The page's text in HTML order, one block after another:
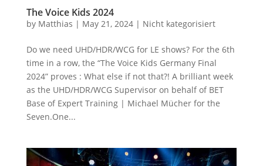
The Voice Kids 2024
by Matthias | May 21, 2024| Nicht kategorisiert
Do we need UHD/HDR/WCG for LE shows? For the 6th
time in a row, the “The Voice Kids Germany Final
2024” proves : What else if not that?! A brilliant week
as the UHD/HDR/WCG Supervisor on behalf of BET
Base of Expert Training | Michael Mücher for the
Seven.One...